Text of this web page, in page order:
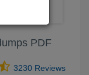
PDF
3230 Reviews